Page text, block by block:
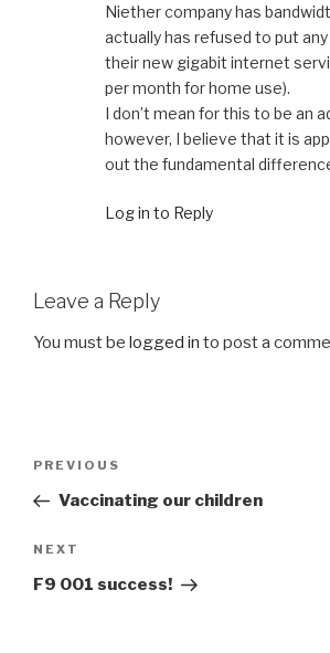
Niether company has
actually has refused to put
their new gigabit internet
per month for home use).
I don’t mean for this to be an
however, I believe that it is
out the fundamental
Log in to Reply
Leave a Reply
You must be logged in to post a
Previous
Post
PREVIOUS
Vaccinating our children
Next
Post
NEXT
F9 001 success!